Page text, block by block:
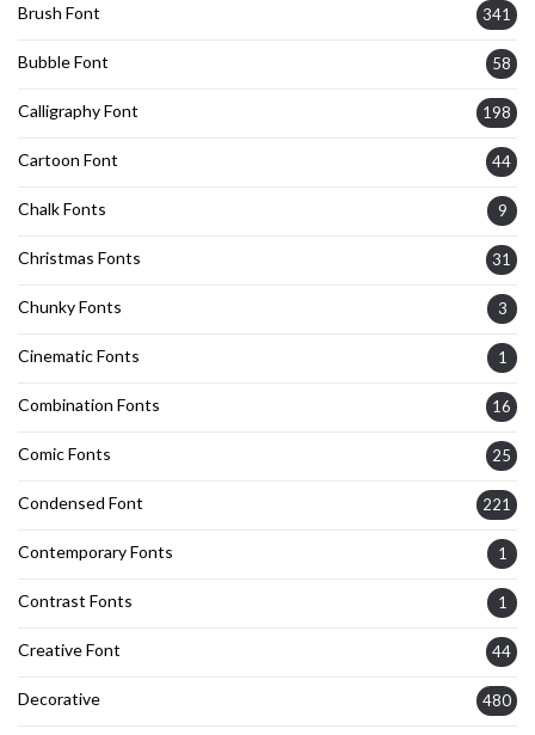
Brush Font 341
Bubble Font 58
Calligraphy Font 198
Cartoon Font 44
Chalk Fonts 9
Christmas Fonts 31
Chunky Fonts 3
Cinematic Fonts 1
Combination Fonts 16
Comic Fonts 25
Condensed Font 221
Contemporary Fonts 1
Contrast Fonts 1
Creative Font 44
Decorative 480